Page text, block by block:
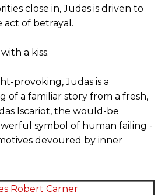
close in, Judas is driven to
of betrayal.
a kiss.
provoking, Judas is a
of a familiar story from a fresh,
Iscariot, the would-be
symbol of human failing -
devoured by inner
Robert Carner